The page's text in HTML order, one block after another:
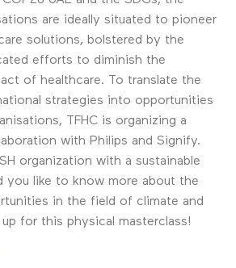
are ideally situated to pioneer
solutions, bolstered by the
efforts to diminish the
of healthcare. To translate the
strategies into opportunities
TFHC is organizing a
with Philips and Signify.
organization with a sustainable
you like to know more about the
in the field of climate and
for this physical masterclass!